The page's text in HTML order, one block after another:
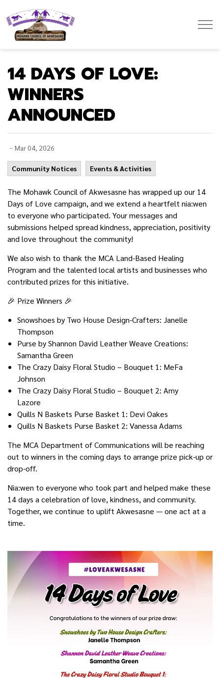
14 DAYS OF LOVE:
WINNERS
ANNOUNCED
- Mar 04, 2026
Community Notices Events & Activities
The Mohawk Council of Akwesasne has wrapped up our 14
Days of Love campaign, and we extend a heartfelt nia:wen
to everyone who participated. Your messages and
submissions helped spread kindness, appreciation, positivity
and love throughout the community!
We also wish to thank the MCA Land-Based Healing
Program and the talented local artists and businesses who
contributed prizes for this initiative.
🎉 Prize Winners 🎉
Snowshoes by Two House Design-Crafters: Janelle
Thompson
Purse by Shannon David Leather Weave Creations:
Samantha Green
The Crazy Daisy Floral Studio – Bouquet 1: MeFa
Johnson
The Crazy Daisy Floral Studio – Bouquet 2: Amy
Lazore
Quills N Baskets Purse Basket 1: Devi Oakes
Quills N Baskets Purse Basket 2: Vanessa Adams
The MCA Department of Communications will be reaching
out to winners in the coming days to arrange prize pick-up or
drop-off.
Nia:wen to everyone who took part and helped make these
14 days a celebration of love, kindness, and community.
Together, we continue to uplift Akwesasne — one act at a
time.